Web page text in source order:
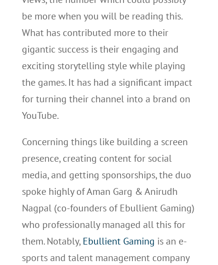
be more when you will be reading this.
What has contributed more to their
gigantic success is their engaging and
exciting storytelling style while playing
the games. It has had a significant impact
for turning their channel into a brand on
YouTube.
Concerning things like building a screen
presence, creating content for social
media, and getting sponsorships, the duo
spoke highly of Aman Garg & Anirudh
Nagpal (co-founders of Ebullient Gaming)
who professionally managed all this for
them. Notably,Ebullient Gaming is an e-
sports and talent management company